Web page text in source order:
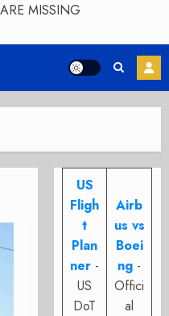
MISSING
US
Fligh
t
Plan
ner -
US
DoT
Airb
us vs
Boei
ng -
Offici
al